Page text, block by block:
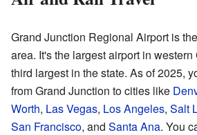
Grand Junction Regional Airport is
area. It's the largest airport in
third largest in the state. As of 2025,
from Grand Junction to cities like
Worth, Las Vegas, Los Angeles, Salt
San Francisco, and Santa Ana. You